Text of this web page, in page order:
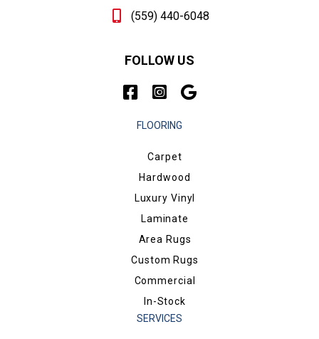
(559) 440-6048
FOLLOW US
FLOORING
Carpet
Hardwood
Luxury Vinyl
Laminate
Area Rugs
Custom Rugs
Commercial
In-Stock
SERVICES